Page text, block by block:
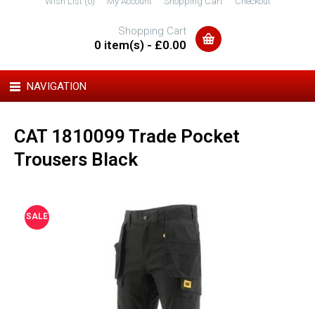
Shopping Cart
0 item(s) - £0.00
NAVIGATION
CAT 1810099 Trade Pocket
Trousers Black
SALE